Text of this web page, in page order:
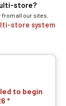
store?
all our sites.
store system
to begin